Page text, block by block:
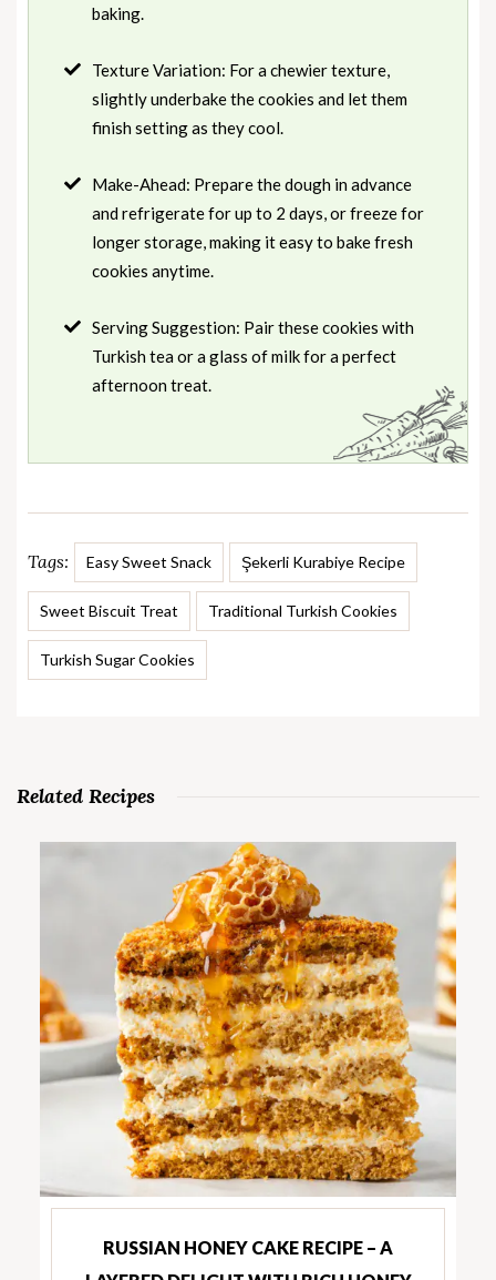
baking.
Texture Variation: For a chewier texture,
slightly underbake the cookies and let them
finish setting as they cool.
Make-Ahead: Prepare the dough in advance
and refrigerate for up to 2 days, or freeze for
longer storage, making it easy to bake fresh
cookies anytime.
Serving Suggestion: Pair these cookies with
Turkish tea or a glass of milk for a perfect
afternoon treat.
Tags: Easy Sweet Snack Şekerli Kurabiye Recipe
Sweet Biscuit Treat Traditional Turkish Cookies
Turkish Sugar Cookies
Related Recipes
RUSSIAN HONEY CAKE RECIPE – A